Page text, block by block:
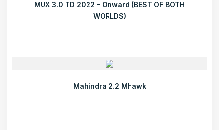
MUX 3.0 TD 2022 - Onward (BEST OF BOTH
WORLDS)
Mahindra 2.2 Mhawk